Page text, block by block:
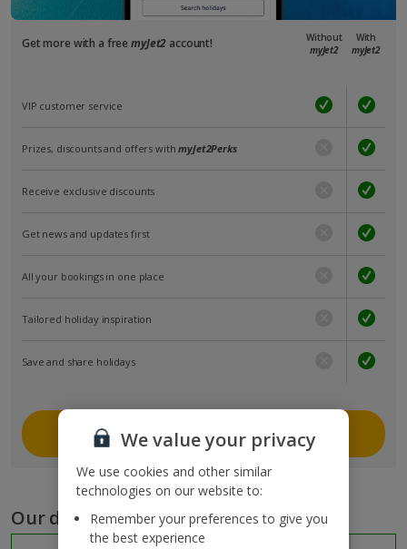
Get more with a freemyJet2 account!
Without
myJet2
With
myJet2
VIP customer service
Prizes, discounts and offers withmyJet2Perks
Receive exclusive discounts
Get news and updates first
All your bookings in one place
Tailored holiday inspiration
Save and share holidays
Join myJet2
Our destinations
We value your privacy
We use cookies and other similar
technologies on our website to:
Remember your preferences to give you
the best experience